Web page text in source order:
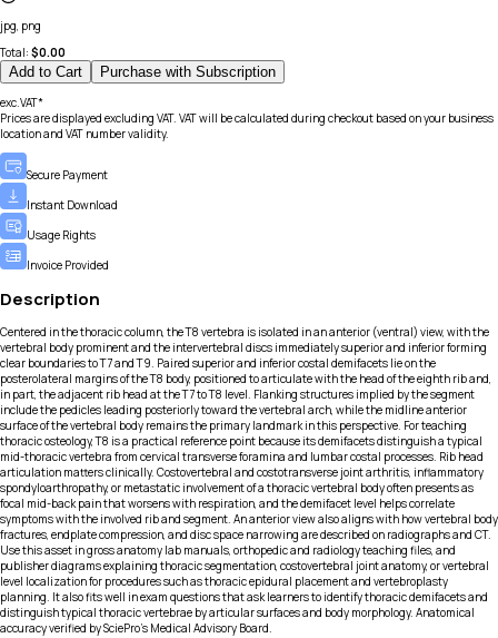
jpg, png
Total: $0.00
Add to Cart Purchase with Subscription
exc.VAT*
Prices are displayed excluding VAT. VAT will be calculated during checkout based on your business
location and VAT number validity.
Secure Payment
Instant Download
Usage Rights
Invoice Provided
Description
Centered in the thoracic column, the T8 vertebra is isolated in an anterior (ventral) view, with the
vertebral body prominent and the intervertebral discs immediately superior and inferior forming
clear boundaries to T7 and T9. Paired superior and inferior costal demifacets lie on the
posterolateral margins of the T8 body, positioned to articulate with the head of the eighth rib and,
in part, the adjacent rib head at the T7 to T8 level. Flanking structures implied by the segment
include the pedicles leading posteriorly toward the vertebral arch, while the midline anterior
surface of the vertebral body remains the primary landmark in this perspective. For teaching
thoracic osteology, T8 is a practical reference point because its demifacets distinguish a typical
mid-thoracic vertebra from cervical transverse foramina and lumbar costal processes. Rib head
articulation matters clinically. Costovertebral and costotransverse joint arthritis, inflammatory
spondyloarthropathy, or metastatic involvement of a thoracic vertebral body often presents as
focal mid-back pain that worsens with respiration, and the demifacet level helps correlate
symptoms with the involved rib and segment. An anterior view also aligns with how vertebral body
fractures, endplate compression, and disc space narrowing are described on radiographs and CT.
Use this asset in gross anatomy lab manuals, orthopedic and radiology teaching files, and
publisher diagrams explaining thoracic segmentation, costovertebral joint anatomy, or vertebral
level localization for procedures such as thoracic epidural placement and vertebroplasty
planning. It also fits well in exam questions that ask learners to identify thoracic demifacets and
distinguish typical thoracic vertebrae by articular surfaces and body morphology. Anatomical
accuracy verified by SciePro's Medical Advisory Board.